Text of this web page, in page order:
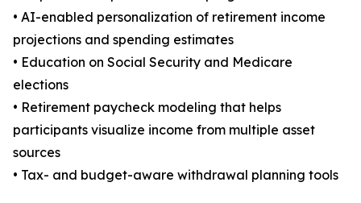
• AI-enabled personalization of retirement income
projections and spending estimates
• Education on Social Security and Medicare
elections
• Retirement paycheck modeling that helps
participants visualize income from multiple asset
sources
• Tax- and budget-aware withdrawal planning tools